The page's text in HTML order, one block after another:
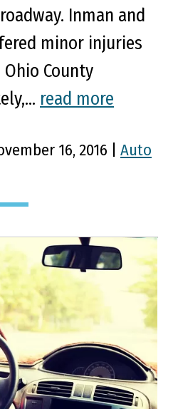
Inman and
minor injuries
County
read more
16, 2016 | Auto
Cause
a pre-existing